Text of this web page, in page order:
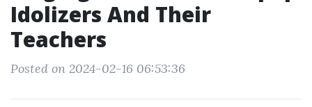
Idolizers And Their
Teachers
Posted on 2024-02-16 06:53:36